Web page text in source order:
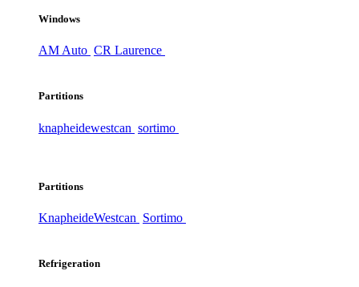
Windows
AM Auto CR Laurence
Partitions
knapheidewestcan sortimo
Partitions
KnapheideWestcan Sortimo
Refrigeration